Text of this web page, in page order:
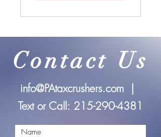
Contact Us
info@PAtaxcrushers.com|
Text or Call: 215-290-4381